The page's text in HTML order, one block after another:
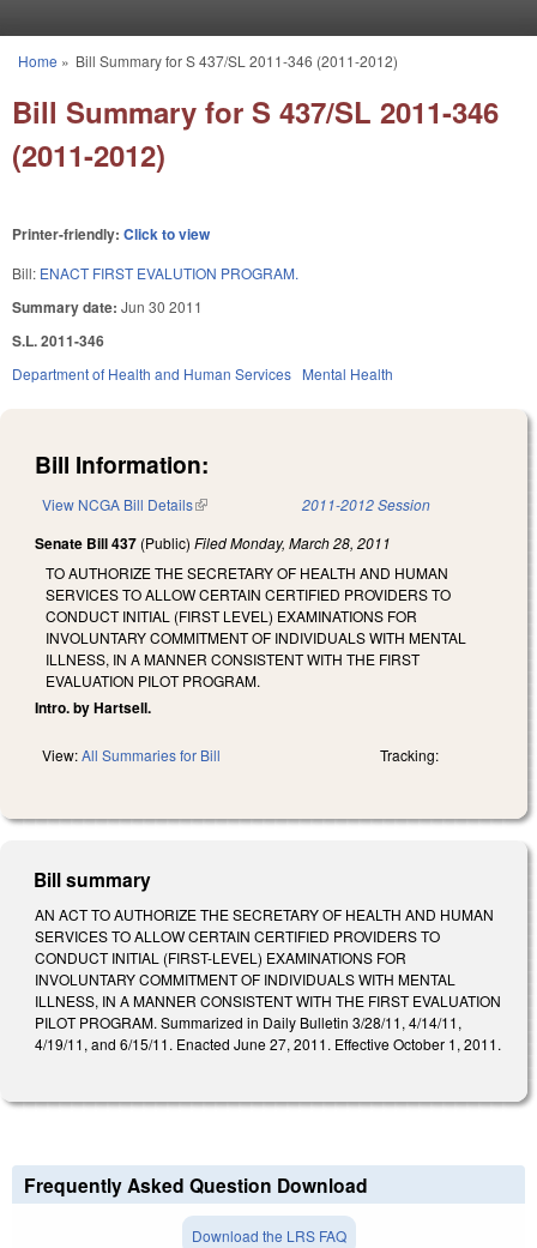
You are here
Home » Bill Summary for S 437/SL 2011-346 (2011-2012)
Bill Summary for S 437/SL 2011-346
(2011-2012)
Printer-friendly: Click to view
Bill: ENACT FIRST EVALUTION PROGRAM.
Summary date: Jun 30 2011
S.L. 2011-346
Department of Health and Human Services Mental Health
Bill Information:
View NCGA Bill Details(link is external) 2011-2012 Session
Senate Bill 437 (Public) FiledMonday, March 28, 2011
TO AUTHORIZE THE SECRETARY OF HEALTH AND HUMAN
SERVICES TO ALLOW CERTAIN CERTIFIED PROVIDERS TO
CONDUCT INITIAL (FIRST LEVEL) EXAMINATIONS FOR
INVOLUNTARY COMMITMENT OF INDIVIDUALS WITH MENTAL
ILLNESS, IN A MANNER CONSISTENT WITH THE FIRST
EVALUATION PILOT PROGRAM.
Intro. by Hartsell.
View:All Summaries for Bill Tracking:
Bill summary
AN ACT TO AUTHORIZE THE SECRETARY OF HEALTH AND HUMAN
SERVICES TO ALLOW CERTAIN CERTIFIED PROVIDERS TO
CONDUCT INITIAL (FIRST-LEVEL) EXAMINATIONS FOR
INVOLUNTARY COMMITMENT OF INDIVIDUALS WITH MENTAL
ILLNESS, IN A MANNER CONSISTENT WITH THE FIRST EVALUATION
PILOT PROGRAM. Summarized in Daily Bulletin 3/28/11, 4/14/11,
4/19/11, and 6/15/11. Enacted June 27, 2011. Effective October 1, 2011.
Frequently Asked Question Download
Download the LRS FAQ